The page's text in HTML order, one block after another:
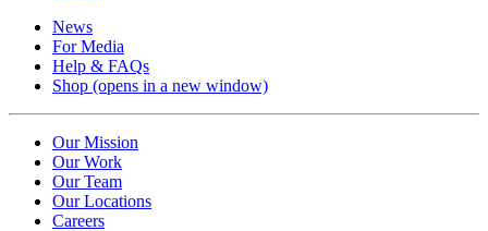
News
For Media
Help & FAQs
Shop (opens in a new window)
Our Mission
Our Work
Our Team
Our Locations
Careers